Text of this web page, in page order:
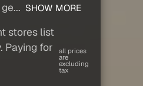
SHOW MORE
stores list
Paying for
all prices
are
excluding
tax